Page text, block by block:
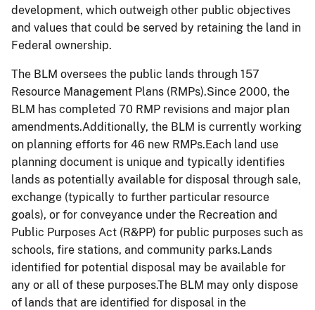
development, which outweigh other public objectives
and values that could be served by retaining the land in
Federal ownership.
The BLM oversees the public lands through 157
Resource Management Plans (RMPs).Since 2000, the
BLM has completed 70 RMP revisions and major plan
amendments.Additionally, the BLM is currently working
on planning efforts for 46 new RMPs.Each land use
planning document is unique and typically identifies
lands as potentially available for disposal through sale,
exchange (typically to further particular resource
goals), or for conveyance under the Recreation and
Public Purposes Act (R&PP) for public purposes such as
schools, fire stations, and community parks.Lands
identified for potential disposal may be available for
any or all of these purposes.The BLM may only dispose
of lands that are identified for disposal in the